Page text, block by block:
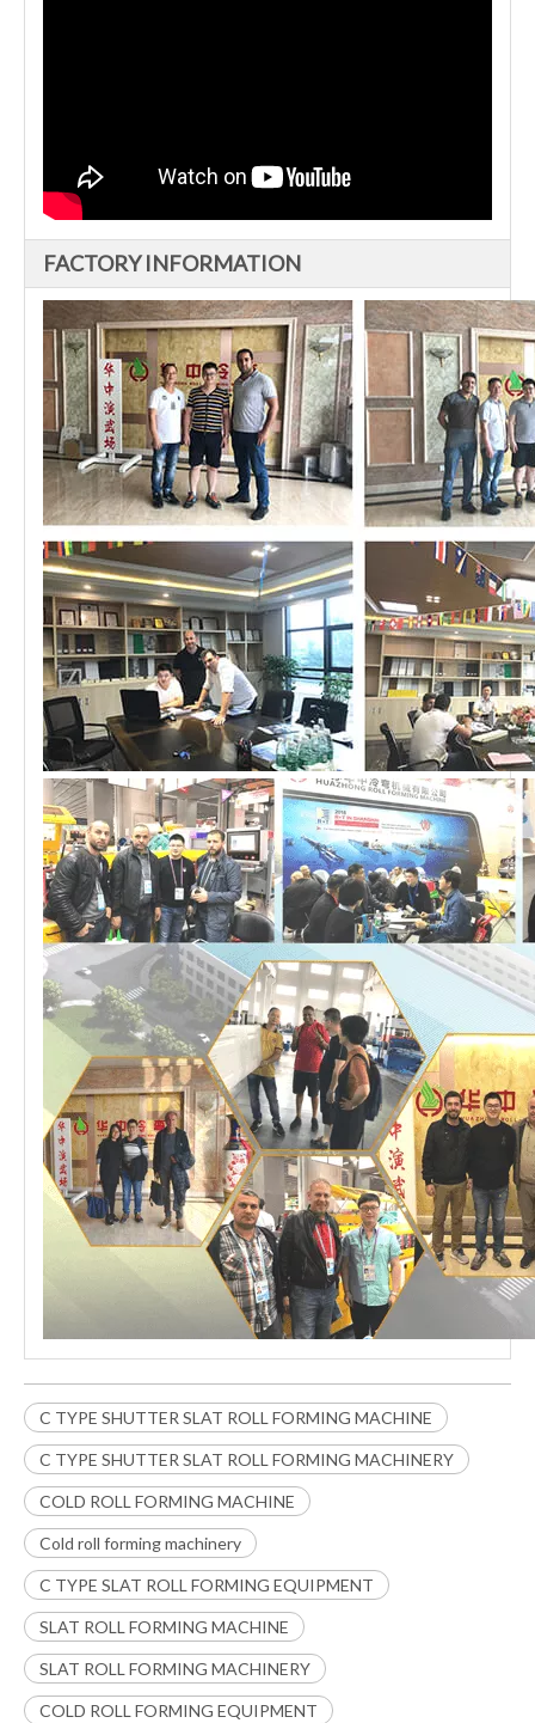
FACTORY INFORMATION
C TYPE SHUTTER SLAT ROLL FORMING MACHINE
C TYPE SHUTTER SLAT ROLL FORMING MACHINERY
COLD ROLL FORMING MACHINE
Cold roll forming machinery
C TYPE SLAT ROLL FORMING EQUIPMENT
SLAT ROLL FORMING MACHINE
SLAT ROLL FORMING MACHINERY
COLD ROLL FORMING EQUIPMENT